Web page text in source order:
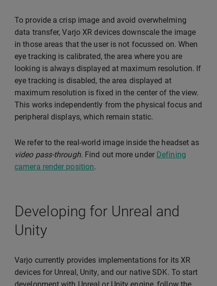
To provide a crisp image and avoid overwhelming
data transfer, Varjo XR devices downscale the image
in those areas that the user is not focussed on. When
eye tracking is calibrated, the area where you are
looking is always displayed at maximum resolution. If
eye tracking is disabled, the area displayed at
maximum resolution is fixed in the center of the view.
This works independently from the physical focus and
peripheral displays, which remain static.
We refer to the real-world image inside the headset as
video pass-through. Find out more under Defining
camera render position.
Developing for Unreal and
Unity
Varjo currently provides implementations for its XR
devices for Unreal, Unity, and our native SDK. To start